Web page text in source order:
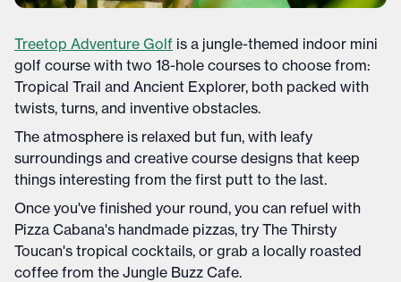
Treetop Adventure Golf is a jungle-themed indoor mini
golf course with two 18-hole courses to choose from:
Tropical Trail and Ancient Explorer, both packed with
twists, turns, and inventive obstacles.
The atmosphere is relaxed but fun, with leafy
surroundings and creative course designs that keep
things interesting from the first putt to the last.
Once you've finished your round, you can refuel with
Pizza Cabana's handmade pizzas, try The Thirsty
Toucan's tropical cocktails, or grab a locally roasted
coffee from the Jungle Buzz Cafe.